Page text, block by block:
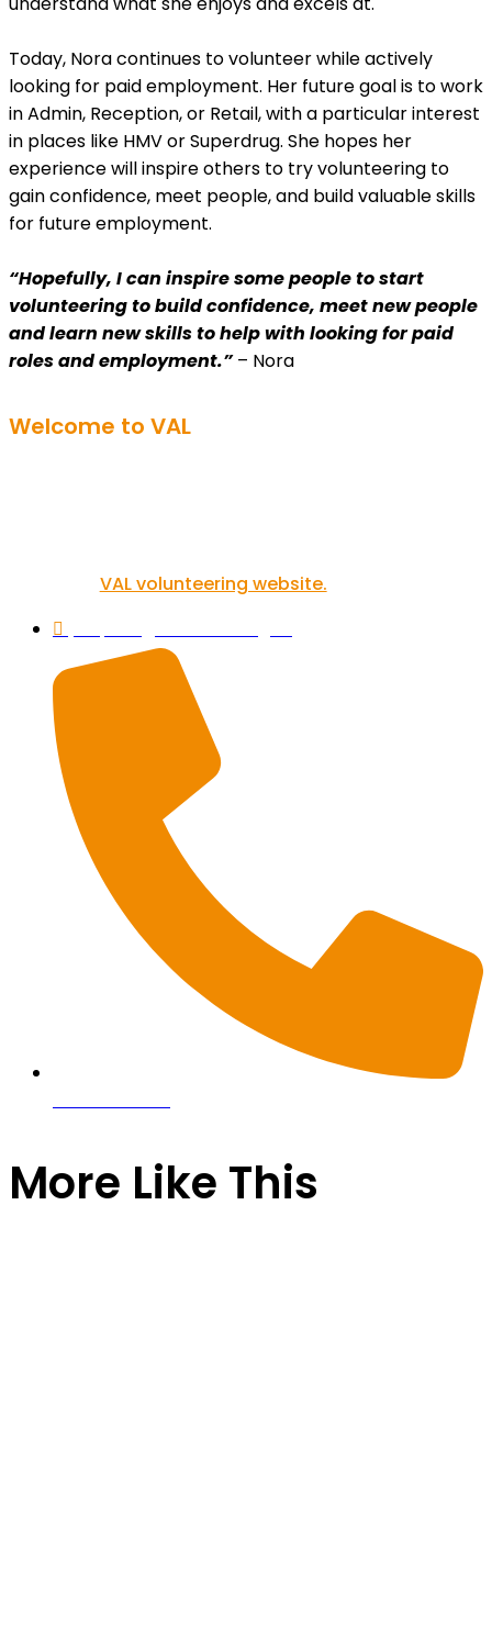
Today, Nora continues to volunteer while actively
looking for paid employment. Her future goal is to work
in Admin, Reception, or Retail, with a particular interest
in places like HMV or Superdrug. She hopes her
experience will inspire others to try volunteering to
gain confidence, meet people, and build valuable skills
for future employment.
“Hopefully, I can inspire some people to start
volunteering to build confidence, meet new people
and learn new skills to help with looking for paid
roles and employment.”– Nora
Welcome to VAL
VAL volunteering website.
More Like This